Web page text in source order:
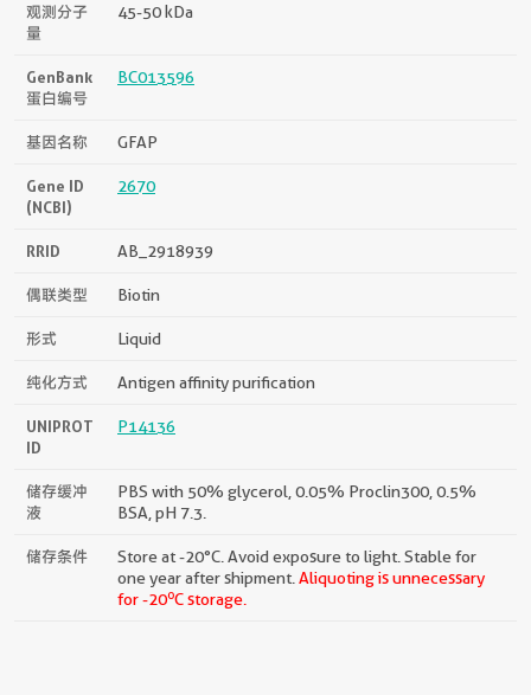
观测分子
量
45-50 kDa
GenBank
蛋白编号
BC013596
基因名称 GFAP
Gene ID
(NCBI)
2670
RRID AB_2918939
偶联类型 Biotin
形式 Liquid
纯化方式 Antigen affinity purification
UNIPROT
ID
P14136
储存缓冲
液
PBS with 50% glycerol, 0.05% Proclin300, 0.5%
BSA, pH 7.3.
储存条件
Store at -20°C. Avoid exposure to light. Stable for
one year after shipment. Aliquoting is unnecessary
for -20oC storage.